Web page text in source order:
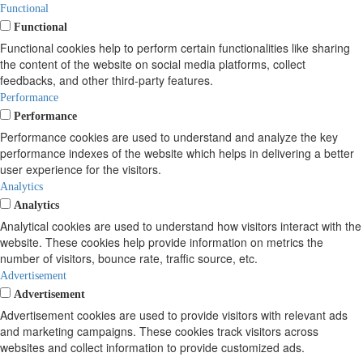
Functional
Functional
Functional cookies help to perform certain functionalities like sharing
the content of the website on social media platforms, collect
feedbacks, and other third-party features.
Performance
Performance
Performance cookies are used to understand and analyze the key
performance indexes of the website which helps in delivering a better
user experience for the visitors.
Analytics
Analytics
Analytical cookies are used to understand how visitors interact with the
website. These cookies help provide information on metrics the
number of visitors, bounce rate, traffic source, etc.
Advertisement
Advertisement
Advertisement cookies are used to provide visitors with relevant ads
and marketing campaigns. These cookies track visitors across
websites and collect information to provide customized ads.